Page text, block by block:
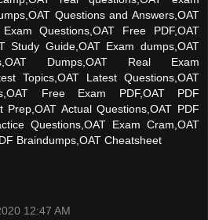
Questions and Answers,OAT
Questions,OAT Free PDF,OAT
Study Guide,OAT Exam dumps,OAT
Dumps,OAT Real Exam
Topics,OAT Latest Questions,OAT
Free Exam PDF,OAT PDF
Prep,OAT Actual Questions,OAT PDF
Questions,OAT Exam Cram,OAT
Braindumps,OAT Cheatsheet
12:47 AM